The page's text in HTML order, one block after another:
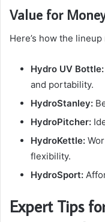
Value for
Here’s how the
Hydro UV Bottle:
and portability.
HydroStanley:
HydroPitcher:
HydroKettle:
flexibility.
HydroSport:
Expert Tips